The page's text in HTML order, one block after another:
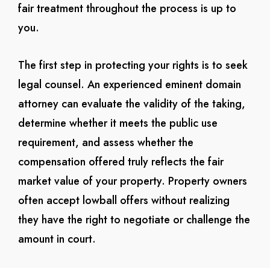
fair treatment throughout the process is up to
you.
The first step in protecting your rights is to seek
legal counsel. An experienced eminent domain
attorney can evaluate the validity of the taking,
determine whether it meets the public use
requirement, and assess whether the
compensation offered truly reflects the fair
market value of your property. Property owners
often accept lowball offers without realizing
they have the right to negotiate or challenge the
amount in court.